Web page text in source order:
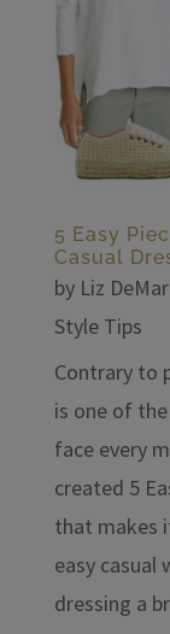
5 Easy
Casual
by Liz
Style Tips
Contrary to
is one of
face every
created 5
that makes
easy casual
dressing a